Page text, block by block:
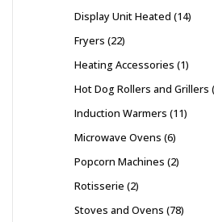
Display Unit Heated 14
Fryers 22
Heating Accessories 1
Hot Dog Rollers and Grillers
Induction Warmers 11
Microwave Ovens 6
Popcorn Machines 2
Rotisserie 2
Stoves and Ovens 78